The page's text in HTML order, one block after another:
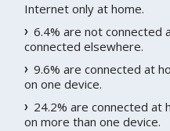
Internet only at home.
6.4% are not connected
connected elsewhere.
9.6% are connected at
on one device.
24.2% are connected at
on more than one device.